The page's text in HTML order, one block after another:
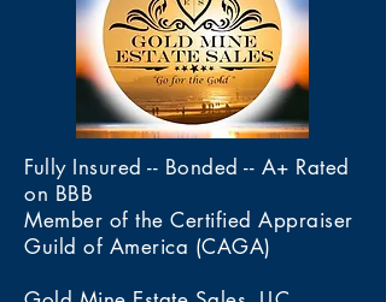
comfort and ease of wear.
The bracelet’s clean lines and
understated sophistication
make it suitable for both
casual and formal occasions. Its
substantial weight provides a
luxurious feel while m
inspection. The hinge and
closure mechanism operate
properly and securely.
foundation for overall value
while the craftsmanship,
design, and wearable nature
contribute additional market
desirability.
Fully Insured -- Bonded -- A+ Rated
on BBB
Member of the Certified Appraiser
Guild of America (CAGA)